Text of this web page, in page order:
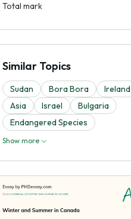
Total mark
Similar Topics
Sudan Bora Bora
Ireland
Asia
Israel
Bulgaria
Endangered Species
Show more